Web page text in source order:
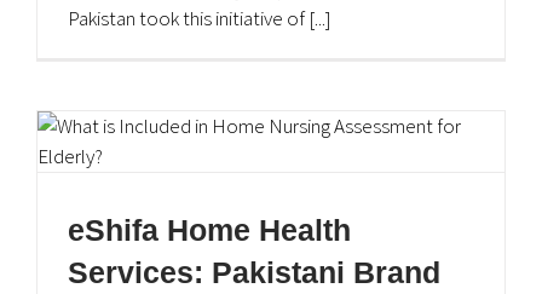
Pakistan took this initiative of [...]
eShifa Home Health
Services: Pakistani Brand